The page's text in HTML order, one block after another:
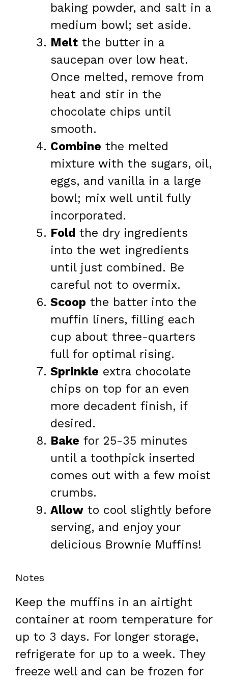
baking powder, and salt in a
medium bowl; set aside.
Melt the butter in a
saucepan over low heat.
Once melted, remove from
heat and stir in the
chocolate chips until
smooth.
Combine the melted
mixture with the sugars, oil,
eggs, and vanilla in a large
bowl; mix well until fully
incorporated.
Fold the dry ingredients
into the wet ingredients
until just combined. Be
careful not to overmix.
Scoop the batter into the
muffin liners, filling each
cup about three-quarters
full for optimal rising.
Sprinkle extra chocolate
chips on top for an even
more decadent finish, if
desired.
Bake for 25-35 minutes
until a toothpick inserted
comes out with a few moist
crumbs.
Allow to cool slightly before
serving, and enjoy your
delicious Brownie Muffins!
Notes
Keep the muffins in an airtight
container at room temperature for
up to 3 days. For longer storage,
refrigerate for up to a week. They
freeze well and can be frozen for